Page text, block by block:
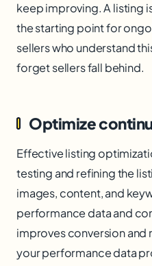
keep improving. A listing
the starting point for
sellers who understand
forget sellers fall behind.
Optimize
Effective listing
testing and refining the
images, content, and
performance data and
improves conversion and
your performance data